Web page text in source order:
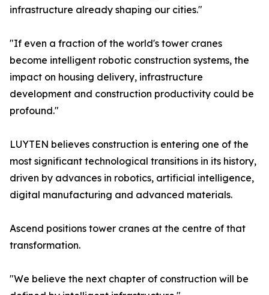
infrastructure already shaping our cities."
"If even a fraction of the world's tower cranes
become intelligent robotic construction systems, the
impact on housing delivery, infrastructure
development and construction productivity could be
profound."
LUYTEN believes construction is entering one of the
most significant technological transitions in its history,
driven by advances in robotics, artificial intelligence,
digital manufacturing and advanced materials.
Ascend positions tower cranes at the centre of that
transformation.
"We believe the next chapter of construction will be